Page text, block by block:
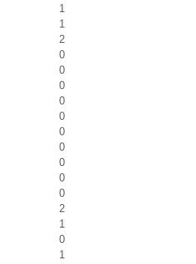
1
1
2
0
0
0
0
0
0
0
0
0
0
2
1
0
1